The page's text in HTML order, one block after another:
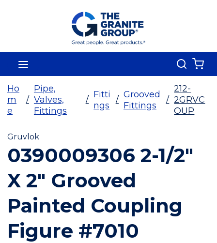
Skip To Main Content
Search
Ho
m
e
/
Pipe,
Valves,
Fittings
/
Fitti
ngs
/
Grooved
Fittings
/
212-
2GRVC
OUP
Gruvlok
0390009306 2-1/2"
X 2" Grooved
Painted Coupling
Figure #7010